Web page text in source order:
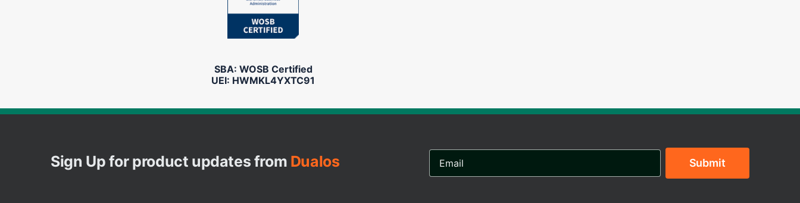
SBA: WOSB Certified
UEI: HWMKL4YXTC91
Sign Up for product updates from Dualos
Email
Address...